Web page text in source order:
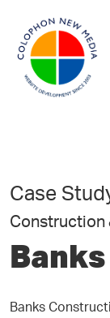
Case
Construction
Banks